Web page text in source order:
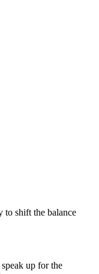
to shift the balance
up for the